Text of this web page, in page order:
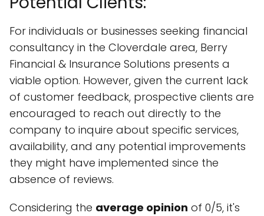
For individuals or businesses seeking financial
consultancy in the Cloverdale area, Berry
Financial & Insurance Solutions presents a
viable option. However, given the current lack
of customer feedback, prospective clients are
encouraged to reach out directly to the
company to inquire about specific services,
availability, and any potential improvements
they might have implemented since the
absence of reviews.
Considering the average opinion of 0/5, it's